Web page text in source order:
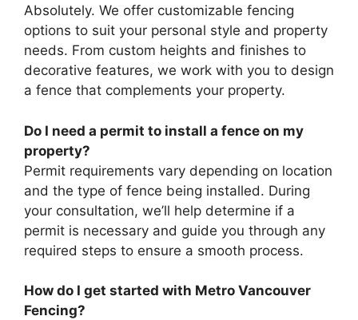
Absolutely. We offer customizable fencing
options to suit your personal style and property
needs. From custom heights and finishes to
decorative features, we work with you to design
a fence that complements your property.
Do I need a permit to install a fence on my
property?
Permit requirements vary depending on location
and the type of fence being installed. During
your consultation, we’ll help determine if a
permit is necessary and guide you through any
required steps to ensure a smooth process.
How do I get started with Metro Vancouver
Fencing?